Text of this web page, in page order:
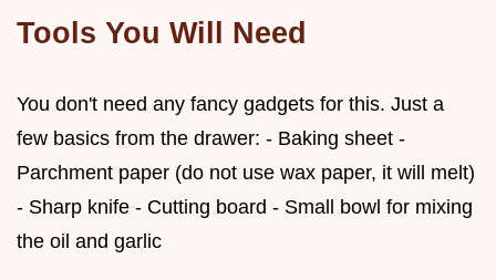
Tools You Will Need
You don't need any fancy gadgets for this. Just a
few basics from the drawer: - Baking sheet -
Parchment paper (do not use wax paper, it will melt)
- Sharp knife - Cutting board - Small bowl for mixing
the oil and garlic